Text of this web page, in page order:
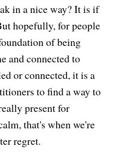
in a nice way? It is if
hopefully, for people
of being
and connected to
or connected, it is a
to find a way to
present for
that's when we're
regret.